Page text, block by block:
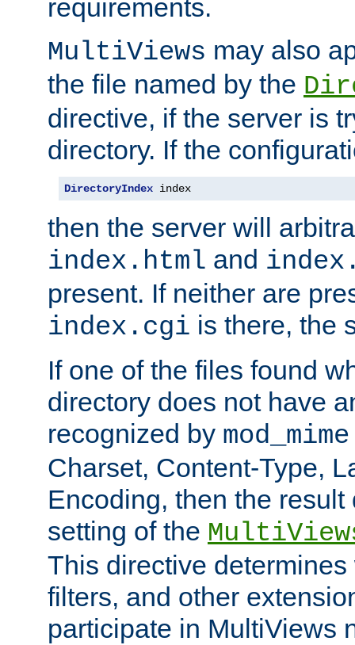
requirements.
MultiViews may also
the file named by the
directive, if the server is
directory. If the
DirectoryIndex index
then the server will
index.html and
present. If neither are
index.cgi is there, the
If one of the files found
directory does not have
recognized by mod_mime
Charset, Content-Type,
Encoding, then the
setting of the
This directive
filters, and other
participate in MultiViews